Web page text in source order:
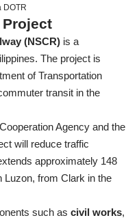
DOTR
Project
(NSCR) is a
The project is
of Transportation
transit in the
Agency and the
will reduce traffic
approximately 148
Luzon, from Clark in the
such as civil works,